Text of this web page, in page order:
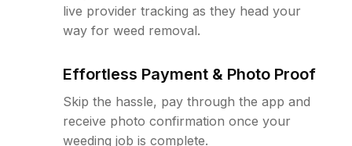
live provider tracking as they head your
way for weed removal.
Effortless Payment & Photo Proof
Skip the hassle, pay through the app and
receive photo confirmation once your
weeding job is complete.